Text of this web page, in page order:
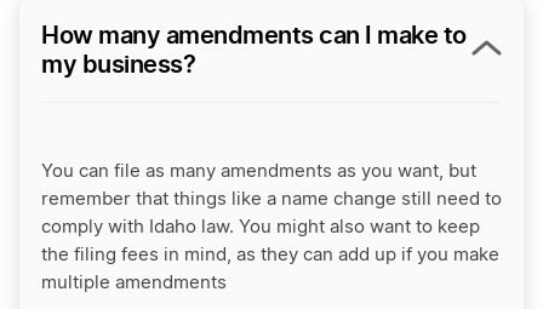
How many amendments can I make to
my business?
You can file as many amendments as you want, but
remember that things like a name change still need to
comply with Idaho law. You might also want to keep
the filing fees in mind, as they can add up if you make
multiple amendments